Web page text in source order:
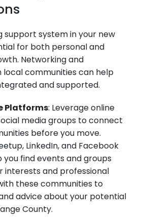
support system in your new
for both personal and
Networking and
communities can help
and supported.
Platforms: Leverage online
media groups to connect
before you move.
LinkedIn, and Facebook
find events and groups
interests and professional
these communities to
advice about your potential
County.